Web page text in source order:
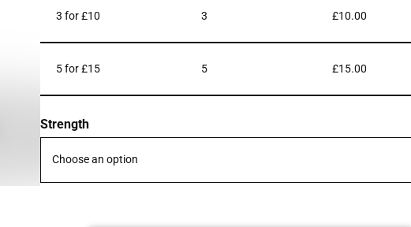
3 for £10 3 £10.00
5 for £15 5 £15.00
Strength